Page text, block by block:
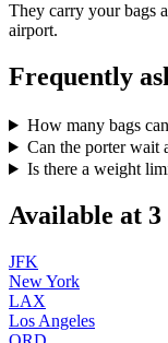
They carry your bags
airport.
Frequently
How many bags
Can the porter wait
Is there a weight
Available at 3
JFK
New York
LAX
Los Angeles